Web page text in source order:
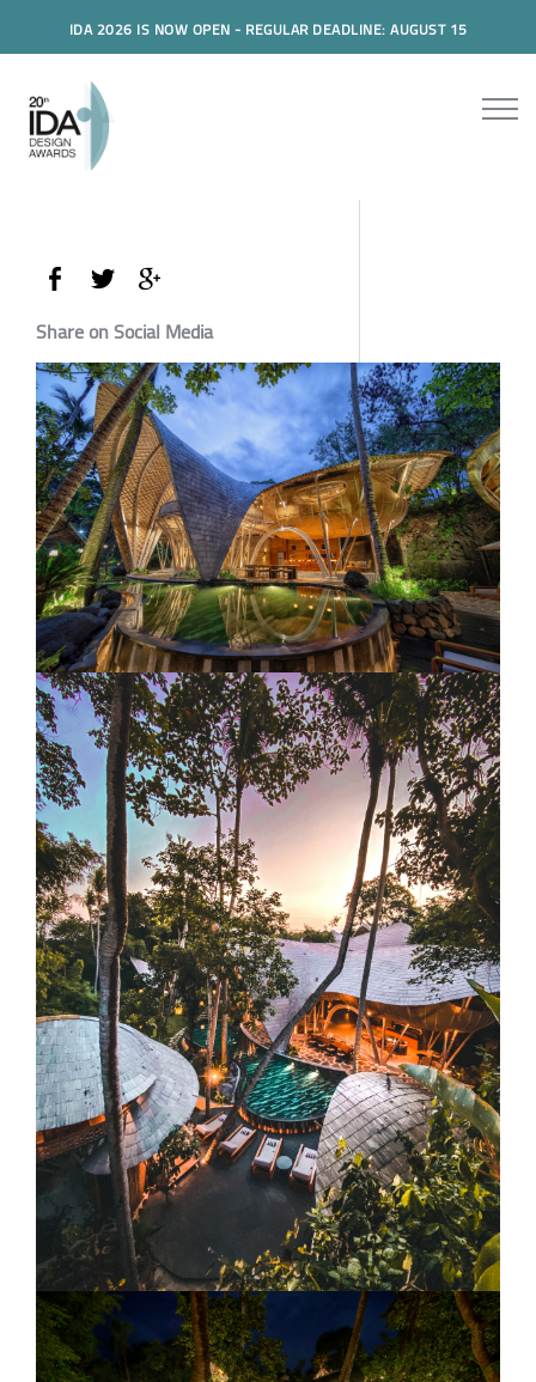
IDA 2026 IS NOW OPEN - REGULAR DEADLINE: AUGUST 15
Share on Social Media